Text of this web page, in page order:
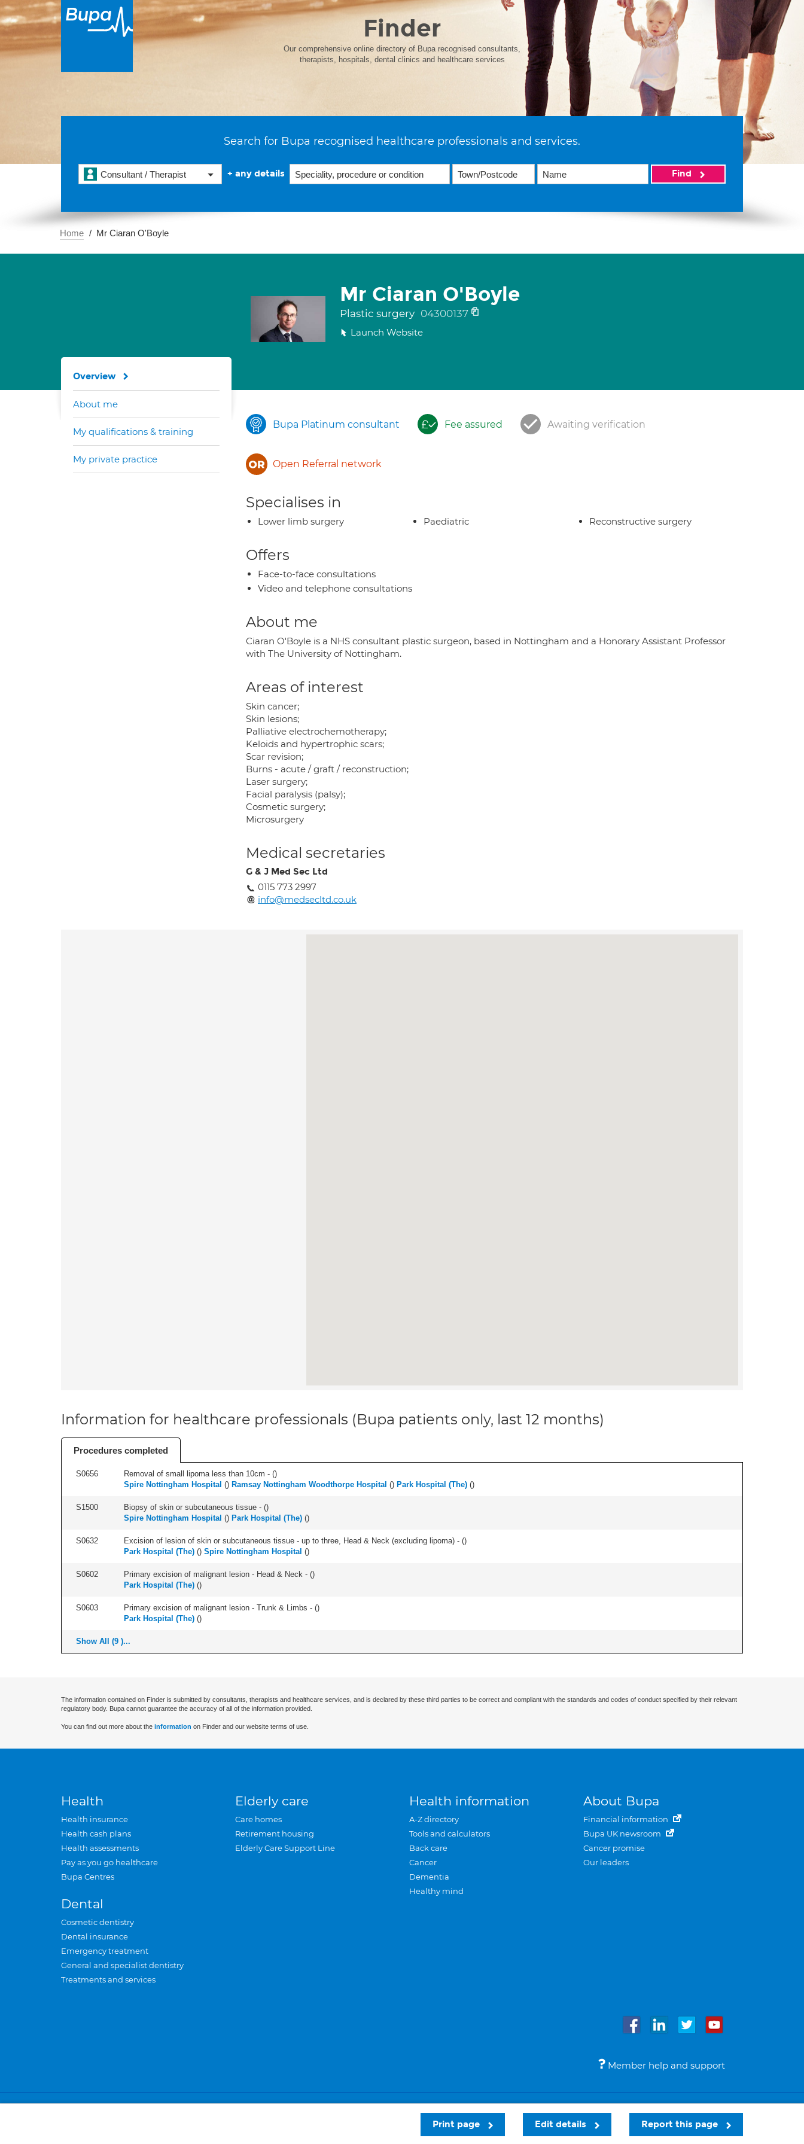
Finder
Our comprehensive online directory of Bupa recognised consultants,
therapists, hospitals, dental clinics and healthcare services
Search for Bupa recognised healthcare professionals and services.
Consultant / Therapist + any details Find
Home Mr Ciaran O'Boyle
Mr Ciaran O'Boyle
Plastic surgery 04300137
Launch Website
Bupa Platinum consultant Fee assured Awaiting verification
Open Referral network
Specialises in
Lower limb surgery Paediatric Reconstructive surgery
Offers
Face-to-face consultations
Video and telephone consultations
About me
Ciaran O'Boyle is a NHS consultant plastic surgeon, based in Nottingham and a Honorary Assistant Professor
with The University of Nottingham.
Areas of interest
Skin cancer;
Skin lesions;
Palliative electrochemotherapy;
Keloids and hypertrophic scars;
Scar revision;
Burns - acute / graft / reconstruction;
Laser surgery;
Facial paralysis (palsy);
Cosmetic surgery;
Microsurgery
Medical secretaries
G & J Med Sec Ltd
0115 773 2997
info@medsecltd.co.uk
Overview
About me
My qualifications & training
My private practice
Information for healthcare professionals (Bupa patients only, last 12 months)
Procedures completed
S0656 Removal of small lipoma less than 10cm - ()
Spire Nottingham Hospital () Ramsay Nottingham Woodthorpe Hospital () Park Hospital (The) ()
S1500 Biopsy of skin or subcutaneous tissue - ()
Spire Nottingham Hospital () Park Hospital (The) ()
S0632 Excision of lesion of skin or subcutaneous tissue - up to three, Head & Neck (excluding lipoma) - ()
Park Hospital (The) () Spire Nottingham Hospital ()
S0602 Primary excision of malignant lesion - Head & Neck - ()
Park Hospital (The) ()
S0603 Primary excision of malignant lesion - Trunk & Limbs - ()
Park Hospital (The) ()
Show All (9 )...
Report this page
Edit details
Print page
The information contained on Finder is submitted by consultants, therapists and healthcare services, and is declared by these third parties to be correct and compliant with the standards and codes of conduct specified by their relevant
regulatory body. Bupa cannot guarantee the accuracy of all of the information provided.
You can find out more about the information on Finder and our website terms of use.
Health
Health insurance
Health cash plans
Health assessments
Pay as you go healthcare
Bupa Centres
Dental
Cosmetic dentistry
Dental insurance
Emergency treatment
General and specialist dentistry
Treatments and services
Elderly care
Care homes
Retirement housing
Elderly Care Support Line
Health information
A-Z directory
Tools and calculators
Back care
Cancer
Dementia
Healthy mind
About Bupa
Financial information
Bupa UK newsroom
Cancer promise
Our leaders
Member help and support
Privacy and cookies Sitemap Accessibility Legal notices © Bupa 2026